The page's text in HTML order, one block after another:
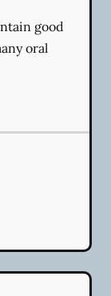
good
oral